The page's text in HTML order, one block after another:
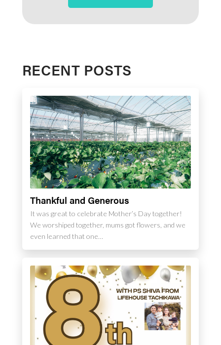
RECENT POSTS
Thankful and Generous
It was great to celebrate Mother’s Day together!
We worshiped together, mums got flowers, and we
even learned that one…